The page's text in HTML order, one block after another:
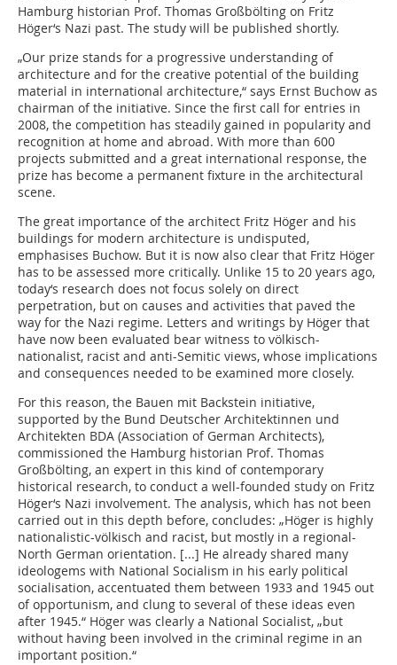
Hamburg historian Prof. Thomas Großbölting on Fritz
Höger‘s Nazi past. The study will be published shortly.
„Our prize stands for a progressive understanding of
architecture and for the creative potential of the building
material in international ­architecture,“ says Ernst Buchow as
chairman of the initiative. Since the first call for entries in
2008, the competition has steadily gained in popularity and
recognition at home and abroad. With more than 600
projects submitted and a great international response, the
prize has become a permanent fixture in the architectural
scene.
The great importance of the architect Fritz Höger and his
buildings for modern architecture is undisputed,
emphasises Buchow. But it is now also clear that Fritz Höger
has to be assessed more critically. Unlike 15 to 20 years ago,
today‘s research does not focus solely on direct
perpetration, but on causes and activities that paved the
way for the Nazi regime. Letters and writings by Höger that
have now been evaluated bear witness to völkisch-
nationalist, racist and anti-Semitic views, whose implications
and consequences needed to be examined more closely.
For this reason, the Bauen mit Backstein initiative,
supported by the Bund Deutscher Architektinnen und
Architekten BDA (Association of German Architects),
commissioned the Hamburg historian Prof. Thomas
Großbölting, an expert in this kind of contemporary
historical research, to conduct a well-founded study on Fritz
Höger‘s Nazi involvement. The analysis, which has not been
carried out in this depth before, concludes: „Höger is highly
nationalistic-völkisch and racist, but mostly in a regional-
North German orientation. [...] He already shared many
ideologems with National Socialism in his early political
socialisation, accentuated them between 1933 and 1945 out
of opportunism, and clung to several of these ideas even
after 1945.“ Höger was clearly a National Socialist, „but
without having been involved in the criminal regime in an
important position.“